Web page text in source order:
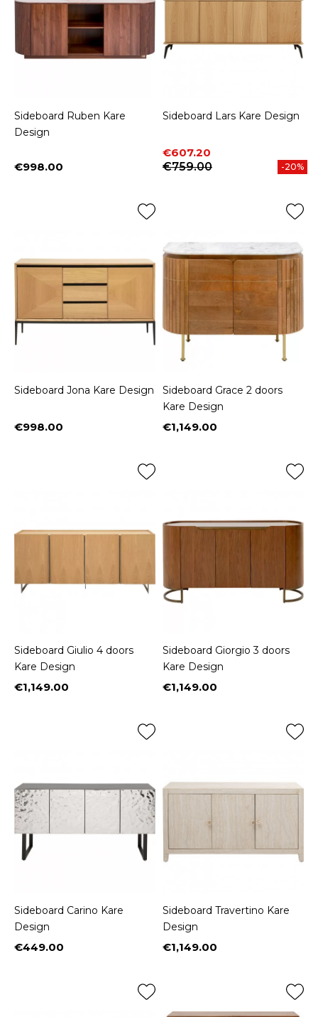
Sideboard Ruben Kare
Design
Price
€998.00
Sideboard Lars Kare Design
Price
€607.20
Regular price
€759.00
-20%
Sideboard Jona Kare Design
Price
€998.00
Sideboard Grace 2 doors
Kare Design
Price
€1,149.00
Sideboard Giulio 4 doors
Kare Design
Price
€1,149.00
Sideboard Giorgio 3 doors
Kare Design
Price
€1,149.00
Sideboard Carino Kare
Design
Price
€449.00
Sideboard Travertino Kare
Design
Price
€1,149.00